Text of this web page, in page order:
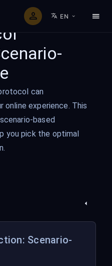
EN
can
online experience. This
based
you pick the optimal
Scenario-